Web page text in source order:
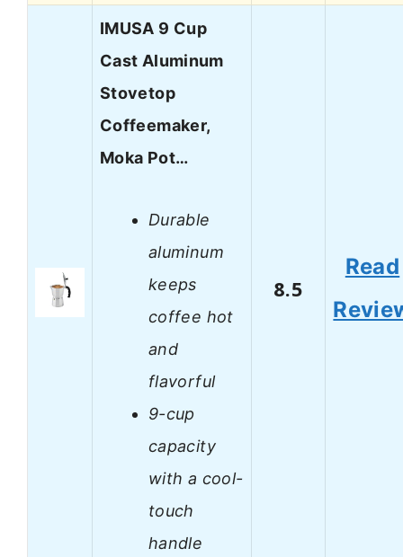
IMUSA 9 Cup
Cast Aluminum
Stovetop
Coffeemaker,
Moka Pot…
Durable
aluminum
keeps
coffee hot
and
flavorful
9-cup
capacity
with a cool-
touch
handle
8.5
Read